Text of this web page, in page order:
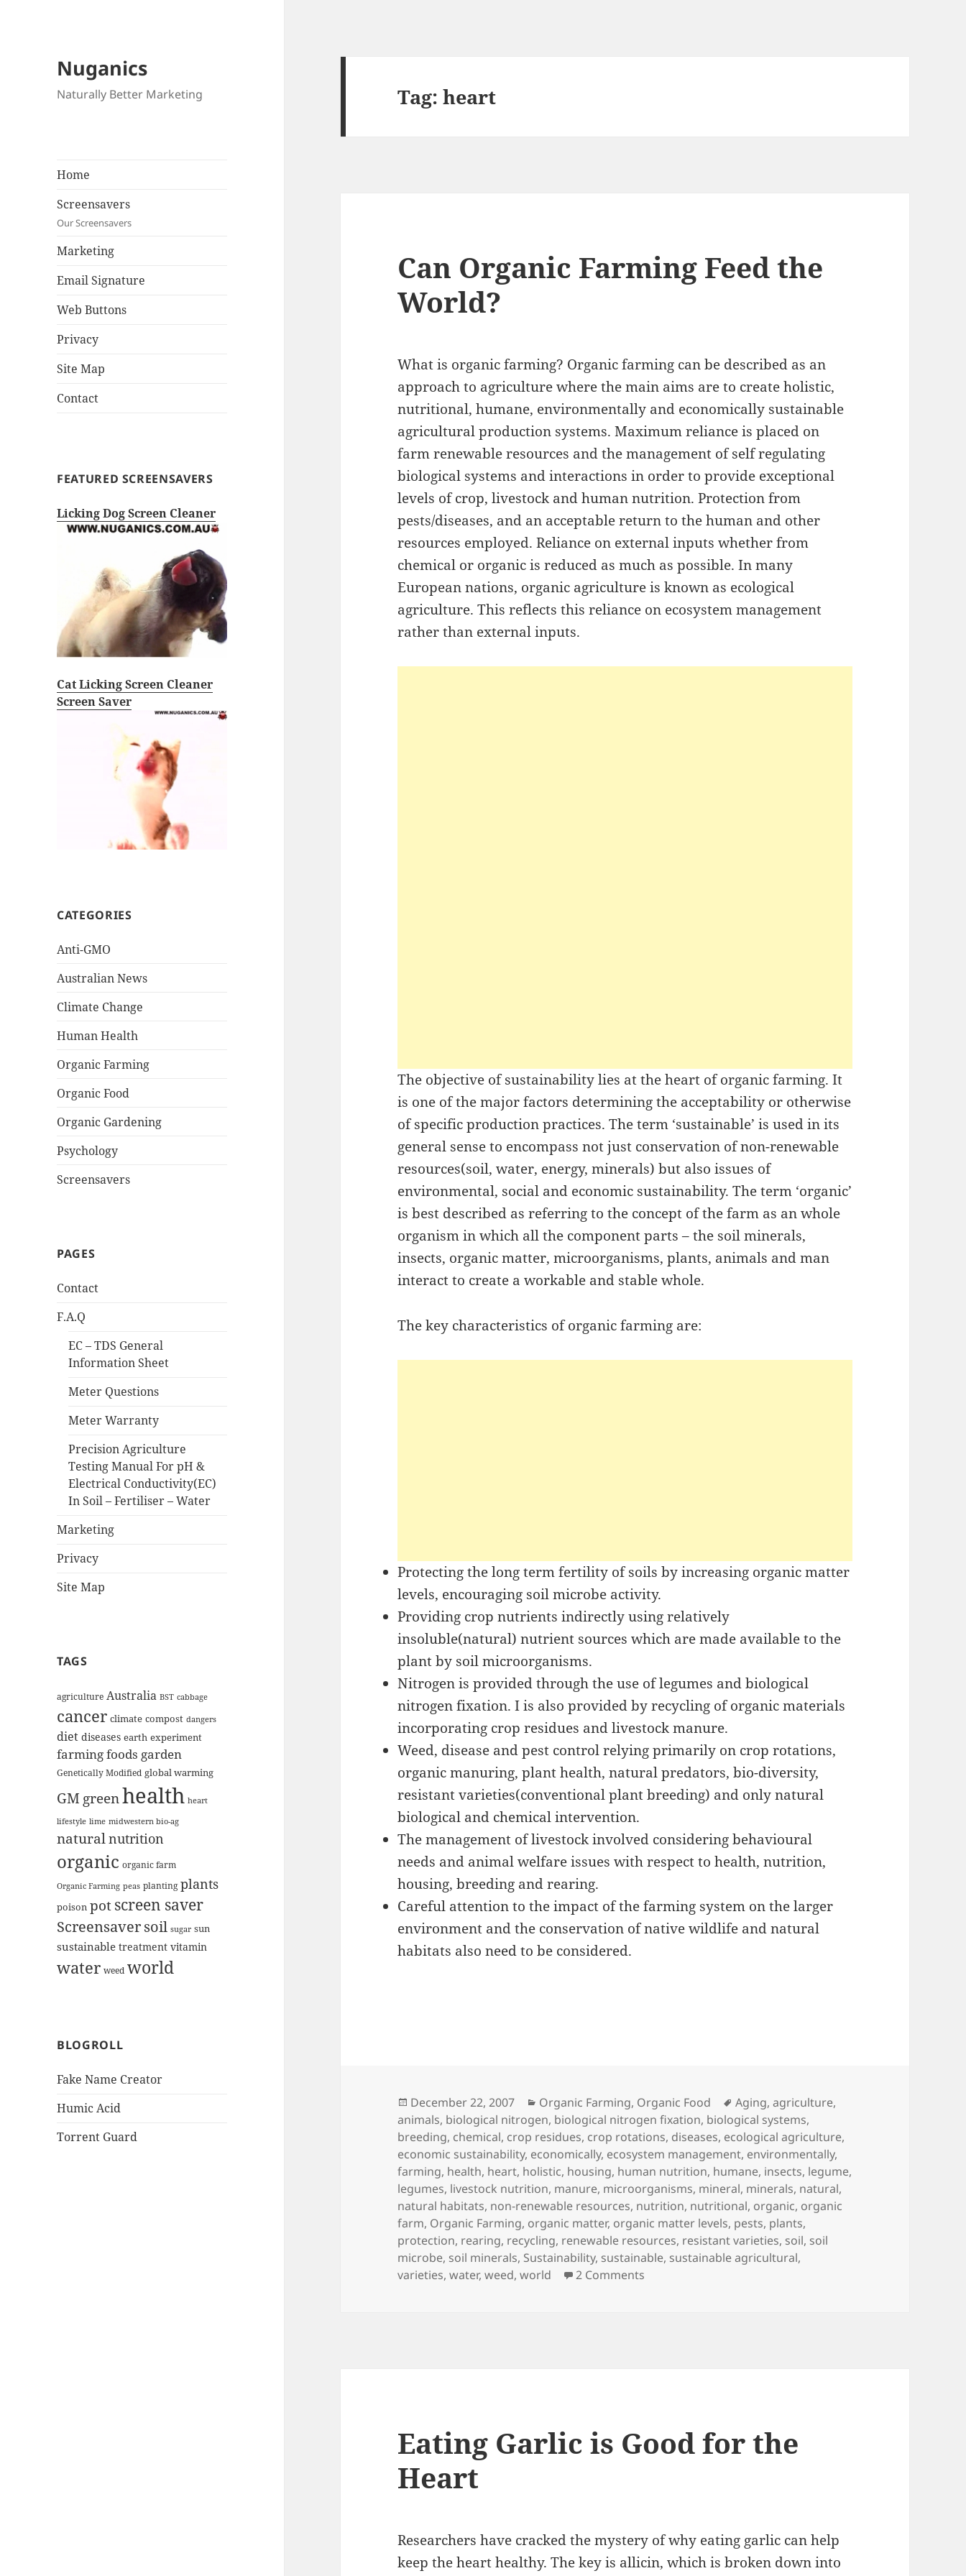
Nuganics
Naturally Better Marketing
Home
Screensavers
Our Screensavers
Marketing
Email Signature
Web Buttons
Privacy
Site Map
Contact
FEATURED SCREENSAVERS
Licking Dog Screen Cleaner
Cat Licking Screen Cleaner
Screen Saver
CATEGORIES
Anti-GMO
Australian News
Climate Change
Human Health
Organic Farming
Organic Food
Organic Gardening
Psychology
Screensavers
PAGES
Contact
F.A.Q
EC – TDS General
Information Sheet
Meter Questions
Meter Warranty
Precision Agriculture
Testing Manual For pH &
Electrical Conductivity(EC)
In Soil – Fertiliser – Water
Marketing
Privacy
Site Map
TAGS
agriculture Australia BST cabbage
cancer climate compost dangers
diet diseases earth experiment
farmingfoods garden
Genetically Modified global warming
GM greenhealth heart
lifestyle lime midwestern bio-ag
naturalnutrition
organic organic farm
Organic Farming peas planting plants
poison potscreen saver
Screensaversoil sugar sun
sustainable treatment vitamin
water weed world
BLOGROLL
Fake Name Creator
Humic Acid
Torrent Guard
Tag:heart
Can Organic Farming Feed the
World?
What is organic farming? Organic farming can be described as an
approach to agriculture where the main aims are to create holistic,
nutritional, humane, environmentally and economically sustainable
agricultural production systems. Maximum reliance is placed on
farm renewable resources and the management of self regulating
biological systems and interactions in order to provide exceptional
levels of crop, livestock and human nutrition. Protection from
pests/diseases, and an acceptable return to the human and other
resources employed. Reliance on external inputs whether from
chemical or organic is reduced as much as possible. In many
European nations, organic agriculture is known as ecological
agriculture. This reflects this reliance on ecosystem management
rather than external inputs.
The objective of sustainability lies at the heart of organic farming. It
is one of the major factors determining the acceptability or otherwise
of specific production practices. The term ‘sustainable’ is used in its
general sense to encompass not just conservation of non-renewable
resources(soil, water, energy, minerals) but also issues of
environmental, social and economic sustainability. The term ‘organic’
is best described as referring to the concept of the farm as an whole
organism in which all the component parts – the soil minerals,
insects, organic matter, microorganisms, plants, animals and man
interact to create a workable and stable whole.
The key characteristics of organic farming are:
Protecting the long term fertility of soils by increasing organic matter
levels, encouraging soil microbe activity.
Providing crop nutrients indirectly using relatively
insoluble(natural) nutrient sources which are made available to the
plant by soil microorganisms.
Nitrogen is provided through the use of legumes and biological
nitrogen fixation. I is also provided by recycling of organic materials
incorporating crop residues and livestock manure.
Weed, disease and pest control relying primarily on crop rotations,
organic manuring, plant health, natural predators, bio-diversity,
resistant varieties(conventional plant breeding) and only natural
biological and chemical intervention.
The management of livestock involved considering behavioural
needs and animal welfare issues with respect to health, nutrition,
housing, breeding and rearing.
Careful attention to the impact of the farming system on the larger
environment and the conservation of native wildlife and natural
habitats also need to be considered.
Posted
on
December 22, 2007 Categories
Organic Farming, Organic Food Tags
Aging,agriculture,
animals, biological nitrogen, biological nitrogen fixation, biological systems,
breeding, chemical, crop residues, crop rotations, diseases, ecological agriculture,
economic sustainability, economically, ecosystem management, environmentally,
farming, health, heart, holistic, housing, human nutrition, humane, insects, legume,
legumes, livestock nutrition, manure, microorganisms, mineral, minerals, natural,
natural habitats, non-renewable resources, nutrition, nutritional, organic, organic
farm, Organic Farming, organic matter, organic matter levels, pests, plants,
protection, rearing, recycling, renewable resources, resistant varieties, soil, soil
microbe, soil minerals, Sustainability, sustainable, sustainable agricultural,
varieties,water,weed,world 2 Comments
Eating Garlic is Good for the
Heart
Researchers have cracked the mystery of why eating garlic can help
keep the heart healthy. The key is allicin, which is broken down into